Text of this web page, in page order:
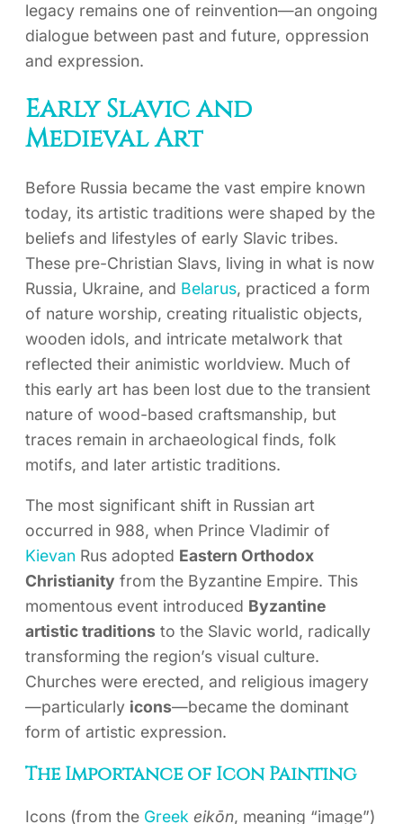
legacy remains one of reinvention—an ongoing
dialogue between past and future, oppression
and expression.
Early Slavic and
Medieval Art
Before Russia became the vast empire known
today, its artistic traditions were shaped by the
beliefs and lifestyles of early Slavic tribes.
These pre-Christian Slavs, living in what is now
Russia, Ukraine, and Belarus, practiced a form
of nature worship, creating ritualistic objects,
wooden idols, and intricate metalwork that
reflected their animistic worldview. Much of
this early art has been lost due to the transient
nature of wood-based craftsmanship, but
traces remain in archaeological finds, folk
motifs, and later artistic traditions.
The most significant shift in Russian art
occurred in 988, when Prince Vladimir of
Kievan Rus adopted Eastern Orthodox
Christianity from the Byzantine Empire. This
momentous event introduced Byzantine
artistic traditions to the Slavic world, radically
transforming the region’s visual culture.
Churches were erected, and religious imagery
—particularly icons—became the dominant
form of artistic expression.
The Importance of Icon Painting
Icons (from the Greek eikōn, meaning “image”)